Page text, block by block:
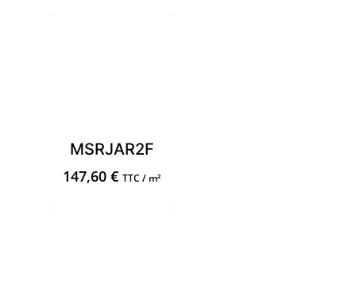
MSRJAR2F
147,60€ TTC / m²